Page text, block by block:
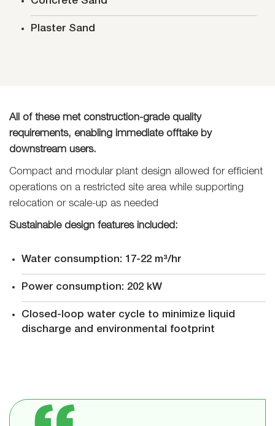
Plaster Sand
All of these met construction-grade quality
requirements, enabling immediate offtake by
downstream users.
Compact and modular plant design allowed for efficient
operations on a restricted site area while supporting
relocation or scale-up as needed
Sustainable design features included:
Water consumption: 17-22 m³/hr
Power consumption: 202 kW
Closed-loop water cycle to minimize liquid
discharge and environmental footprint